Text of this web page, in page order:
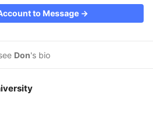
to Message →
Don's bio